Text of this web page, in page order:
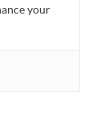
your